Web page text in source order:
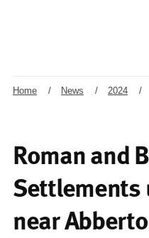
Home / News / 2024 /
Roman and
Settlements
near